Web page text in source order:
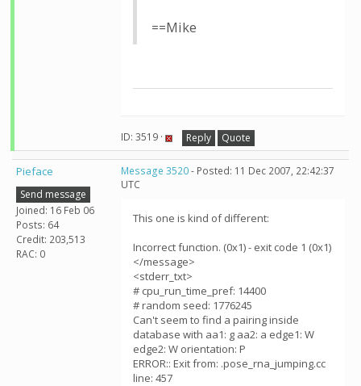
==Mike
ID: 3519 · Reply Quote
Pieface
Send message
Joined: 16 Feb 06
Posts: 64
Credit: 203,513
RAC: 0
Message 3520- Posted: 11 Dec 2007, 22:42:37
UTC
This one is kind of different:
Incorrect function. (0x1) - exit code 1 (0x1)
</message>
<stderr_txt>
# cpu_run_time_pref: 14400
# random seed: 1776245
Can't seem to find a pairing inside
database with aa1: g aa2: a edge1: W
edge2: W orientation: P
ERROR:: Exit from: .pose_rna_jumping.cc
line: 457